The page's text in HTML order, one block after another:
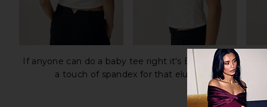
If anyone can do a baby tee right it's Elsa Hosk. The
a touch of spandex for that elusive second-